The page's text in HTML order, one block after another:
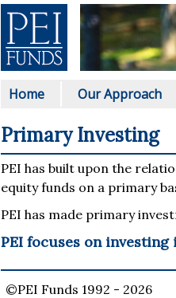
Home Our Approach
Primary Investing
PEI has built upon the
equity funds on a primary
PEI has made primary
PEI focuses on
©PEI Funds 1992 - 2026